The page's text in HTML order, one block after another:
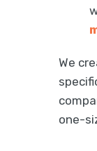
We
one-